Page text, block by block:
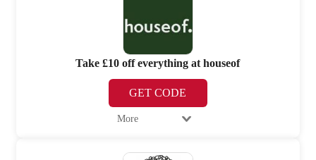
Take £10 off everything at houseof
GET CODE
More